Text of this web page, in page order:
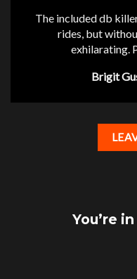
The included db
rides, but
exhilarating.
Brigit
You’re